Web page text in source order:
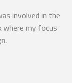
involved in the
my focus